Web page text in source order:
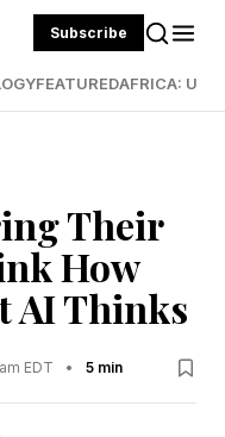
Subscribe
FEATUREDAFRICA:
Their
How
AI Thinks
EDT • 5 min